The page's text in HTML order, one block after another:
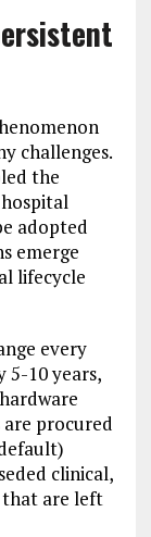
challenges.
the
adopted
emerge
lifecycle
every
5-10 years,
are procured
clinical,
that are left